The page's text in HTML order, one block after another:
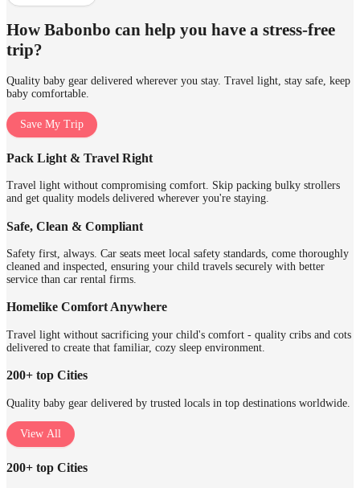
How Babonbo can help you have a stress-free
trip?
Quality baby gear delivered wherever you stay. Travel light, stay safe, keep
baby comfortable.
Save My Trip
Pack Light & Travel Right
Travel light without compromising comfort. Skip packing bulky strollers
and get quality models delivered wherever you're staying.
Safe, Clean & Compliant
Safety first, always. Car seats meet local safety standards, come thoroughly
cleaned and inspected, ensuring your child travels securely with better
service than car rental firms.
Homelike Comfort Anywhere
Travel light without sacrificing your child's comfort - quality cribs and cots
delivered to create that familiar, cozy sleep environment.
200+ top Cities
Quality baby gear delivered by trusted locals in top destinations worldwide.
View All
200+ top Cities